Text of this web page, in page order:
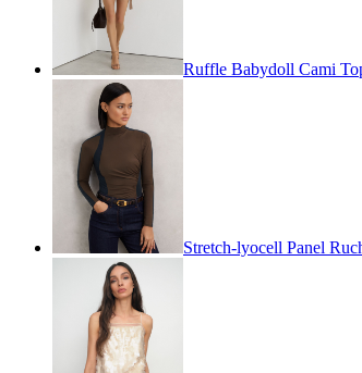
Ruffle Babydoll Cami
Stretch-lyocell Panel